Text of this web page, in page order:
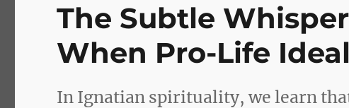
The Subtle
When Pro-Life
In Ignatian spirituality, we learn